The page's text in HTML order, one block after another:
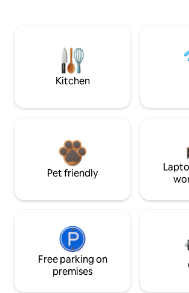
Kitchen
Pet friendly
Free parking on
premises